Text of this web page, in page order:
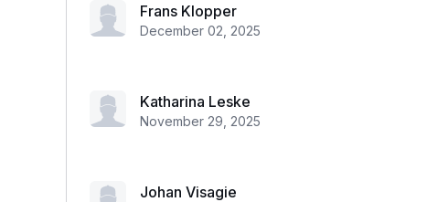
Frans Klopper
December 02, 2025
Katharina Leske
November 29, 2025
Johan Visagie